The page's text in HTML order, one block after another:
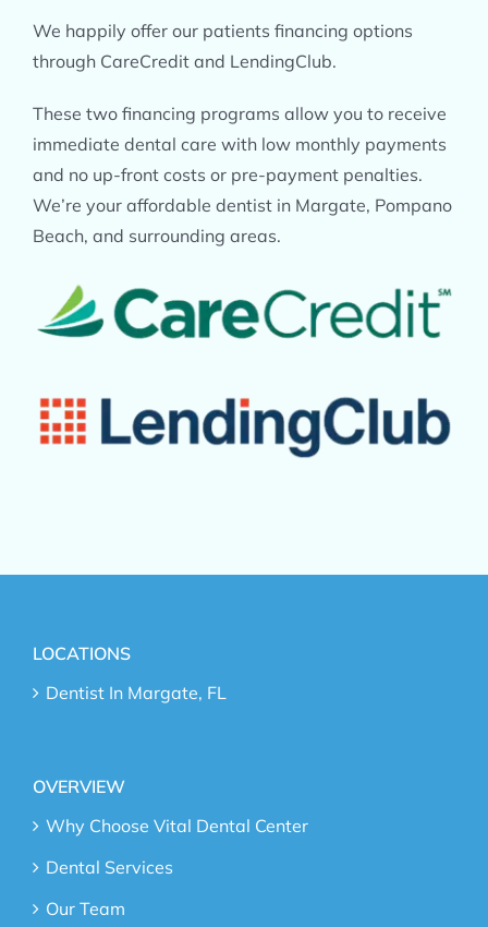
We happily offer our patients financing options
through CareCredit and LendingClub.
These two financing programs allow you to receive
immediate dental care with low monthly payments
and no up-front costs or pre-payment penalties.
We’re your affordable dentist in Margate, Pompano
Beach, and surrounding areas.
LOCATIONS
Dentist In Margate, FL
OVERVIEW
Why Choose Vital Dental Center
Dental Services
Our Team